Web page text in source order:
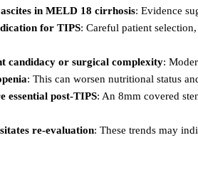
in MELD 18 cirrhosis: Evidence
for TIPS: Careful patient
candidacy or surgical complexity:
: This can worsen nutritional status
essential post-TIPS: An 8mm covered
re-evaluation: These trends may